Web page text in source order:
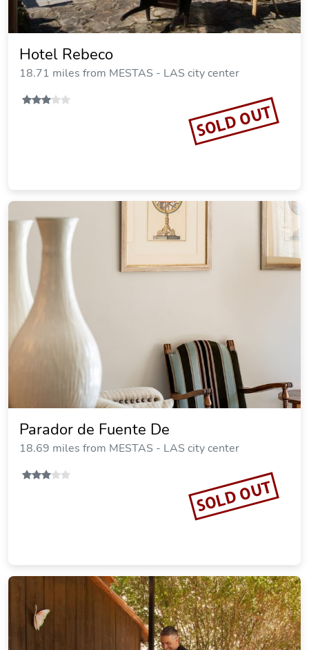
Hotel Rebeco
18.71 miles from MESTAS - LAS city center
SOLD OUT
Parador de Fuente De
18.69 miles from MESTAS - LAS city center
SOLD OUT